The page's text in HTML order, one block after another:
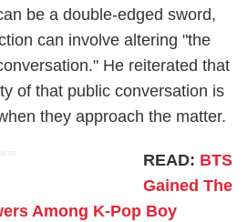
be a double-edged sword,
can involve altering "the
He reiterated that
of that public conversation is
they approach the matter.
READ: BTS
Gained The
Among K-Pop Boy